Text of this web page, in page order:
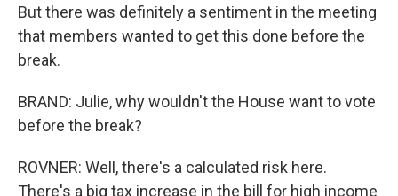
But there was definitely a sentiment in the meeting
that members wanted to get this done before the
break.
BRAND: Julie, why wouldn't the House want to vote
before the break?
ROVNER: Well, there's a calculated risk here.
There's a big tax increase in the bill for high income